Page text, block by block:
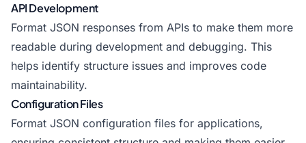
API Development
Format JSON responses from APIs to make them more
readable during development and debugging. This
helps identify structure issues and improves code
maintainability.
Configuration Files
Format JSON configuration files for applications,